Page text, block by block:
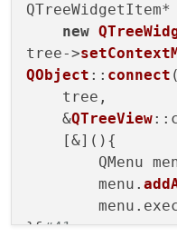
new
tree->
QObject :: connect (
    tree,
    &
QTreeView
    [&](){
QMenu
        menu.
}&#41;;